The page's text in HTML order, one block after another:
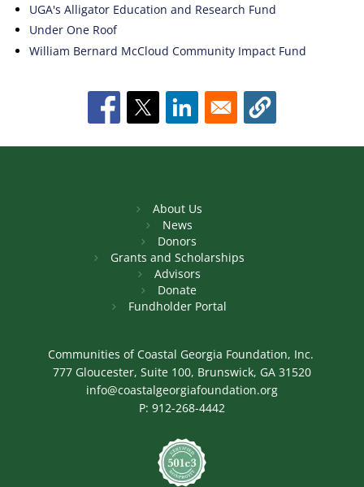
UGA's Alligator Education and Research Fund
Under One Roof
William Bernard McCloud Community Impact Fund
About Us
News
Donors
Grants and Scholarships
Advisors
Donate
Fundholder Portal
Communities of Coastal Georgia Foundation, Inc.
777 Gloucester, Suite 100, Brunswick, GA 31520
info@coastalgeorgiafoundation.org
P: 912-268-4442